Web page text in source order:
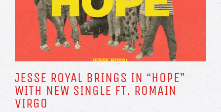
JESSE ROYAL BRINGS IN “HOPE”
WITH NEW SINGLE FT. ROMAIN
VIRGO